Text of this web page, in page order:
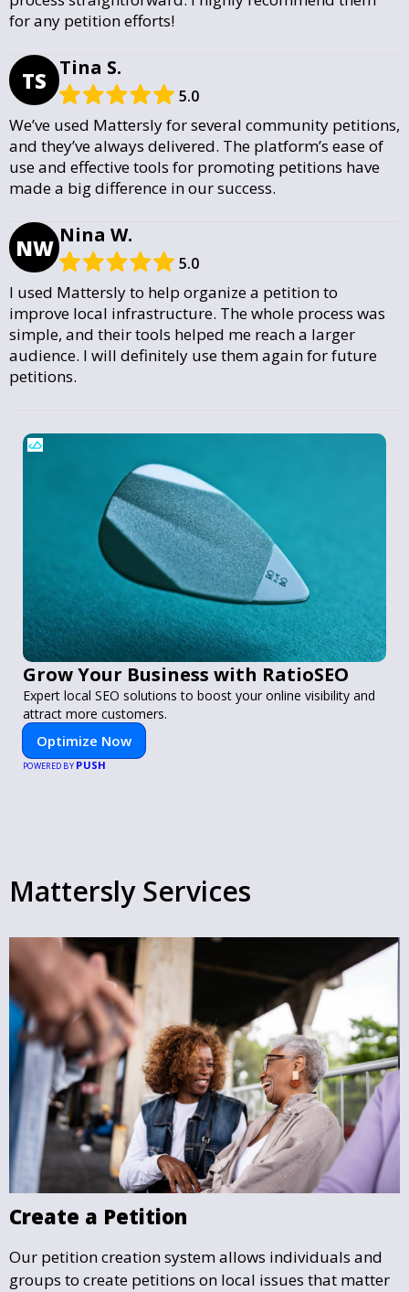
for any petition efforts!
TS Tina S.
5.0
We’ve used Mattersly for several community petitions,
and they’ve always delivered. The platform’s ease of
use and effective tools for promoting petitions have
made a big difference in our success.
NW Nina W.
5.0
I used Mattersly to help organize a petition to
improve local infrastructure. The whole process was
simple, and their tools helped me reach a larger
audience. I will definitely use them again for future
petitions.
Grow Your Business with RatioSEO
Expert local SEO solutions to boost your online visibility and
attract more customers.
Optimize Now
POWERED BY PUSH
Mattersly Services
Create a Petition
Our petition creation system allows individuals and
groups to create petitions on local issues that matter